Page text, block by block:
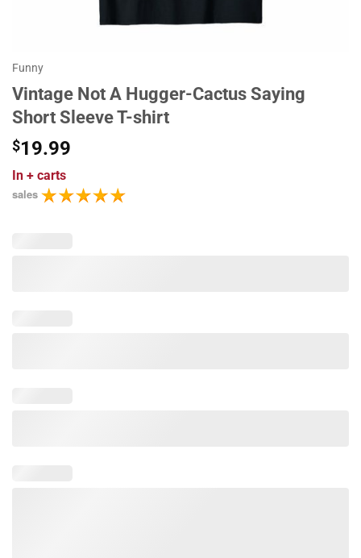
Funny
Vintage Not A Hugger-Cactus Saying
Short Sleeve T-shirt
$19.99
In + carts
sales